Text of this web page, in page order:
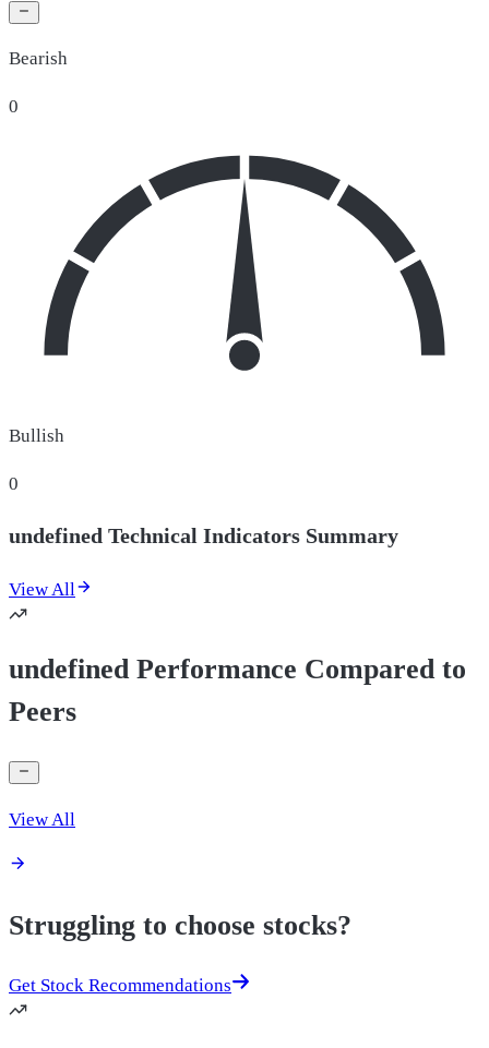
Bearish
0
Bullish
0
undefined Technical Indicators Summary
View All
undefined Performance Compared to
Peers
View All
Struggling to choose stocks?
Get Stock Recommendations